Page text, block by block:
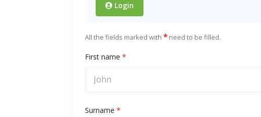
Login
All the fields marked with *need to be filled.
First name *
Surname *